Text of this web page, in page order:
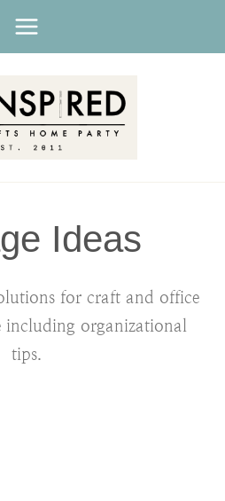
Ideas
for craft and office
including organizational
tips.